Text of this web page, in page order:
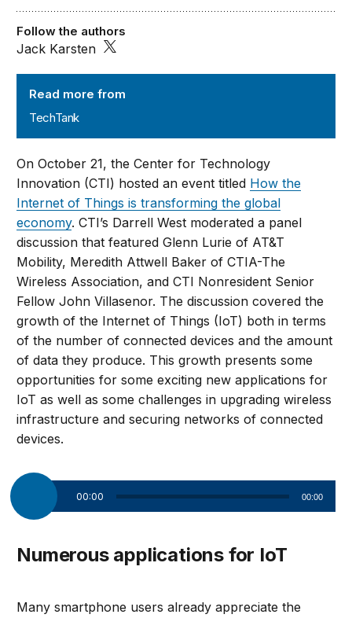
Read more from
TechTank
Follow the authors
Jack Karsten
On October 21, the Center for Technology
Innovation (CTI) hosted an event titled How the
Internet of Things is transforming the global
economy. CTI’s Darrell West moderated a panel
discussion that featured Glenn Lurie of AT&T
Mobility, Meredith Attwell Baker of CTIA-The
Wireless Association, and CTI Nonresident Senior
Fellow John Villasenor. The discussion covered the
growth of the Internet of Things (IoT) both in terms
of the number of connected devices and the amount
of data they produce. This growth presents some
opportunities for some exciting new applications for
IoT as well as some challenges in upgrading wireless
infrastructure and securing networks of connected
devices.
Player
00:00 00:00
Numerous applications for IoT
Many smartphone users already appreciate the